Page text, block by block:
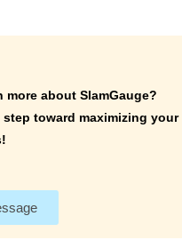
about SlamGauge?
toward maximizing your